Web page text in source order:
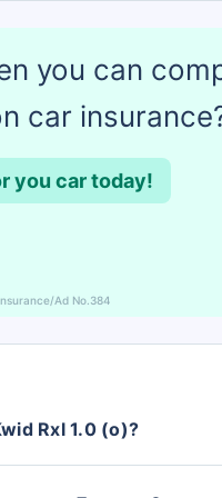
you can
car
you car today!
Ad No.384
Rxl 1.0 (o)?